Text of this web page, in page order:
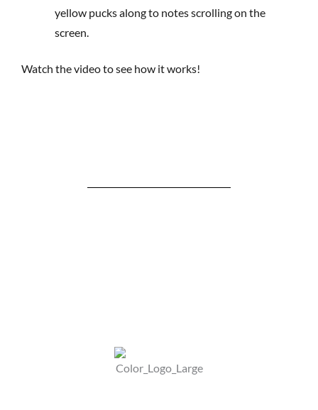
yellow pucks along to notes scrolling on the
screen.
Watch the video to see how it works!